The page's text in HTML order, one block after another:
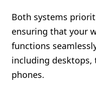
Both systems
ensuring that your
functions
including
phones.